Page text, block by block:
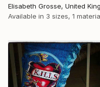
Available in 3 sizes, 1